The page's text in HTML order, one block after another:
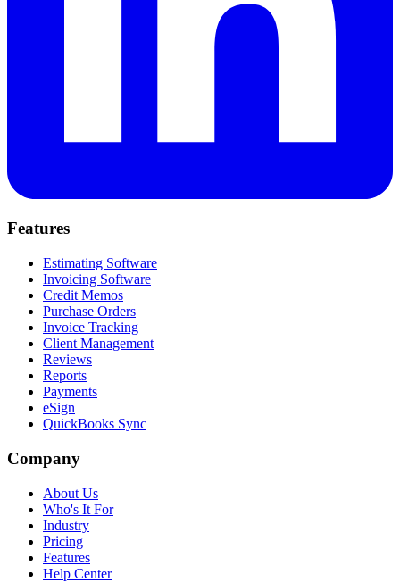
Features
Estimating Software
Invoicing Software
Credit Memos
Purchase Orders
Invoice Tracking
Client Management
Reviews
Reports
Payments
eSign
QuickBooks Sync
Company
About Us
Who's It For
Industry
Pricing
Features
Help Center